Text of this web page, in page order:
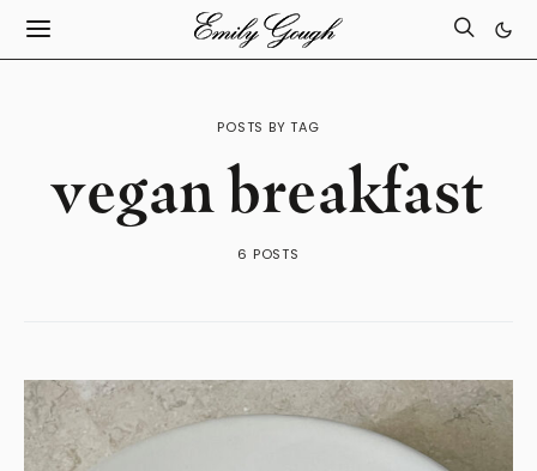
POSTS BY TAG
vegan breakfast
6 POSTS